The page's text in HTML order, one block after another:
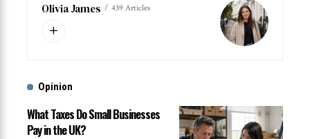
Olivia James 439 Articles
Opinion
What Taxes Do Small Businesses
Pay in the UK?